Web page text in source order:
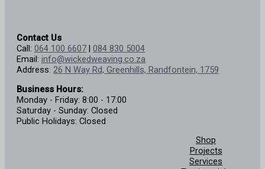
Contact Us
Call: 064 100 6607 | 084 830 5004
Email: info@wickedweaving.co.za
Address: 26 N Way Rd, Greenhills, Randfontein, 1759
Business Hours:
Monday - Friday: 8:00 - 17:00
Saturday - Sunday: Closed
Public Holidays: Closed
Shop
Projects
Services